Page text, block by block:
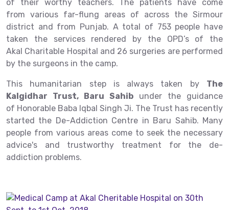
of their worthy teachers. The patients have come
from various far-flung areas of across the Sirmour
district and from Punjab. A total of 753 people have
taken the services rendered by the OPD’s of the
Akal Charitable Hospital and 26 surgeries are performed
by the surgeons in the camp.
This humanitarian step is always taken by The
Kalgidhar Trust, Baru Sahib under the guidance
of Honorable Baba Iqbal Singh Ji. The Trust has recently
started the De-Addiction Centre in Baru Sahib. Many
people from various areas come to seek the necessary
advice's and trustworthy treatment for the de-
addiction problems.